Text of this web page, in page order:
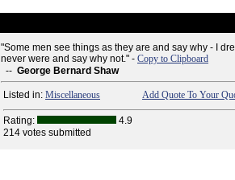
"Some men see things as they are and say why - I
never were and say why not." - Copy to Clipboard
-- George Bernard Shaw
Listed in: Miscellaneous Add Quote To Your
Rating:
4.9
214 votes submitted